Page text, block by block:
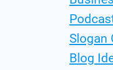
Slogan
Blog